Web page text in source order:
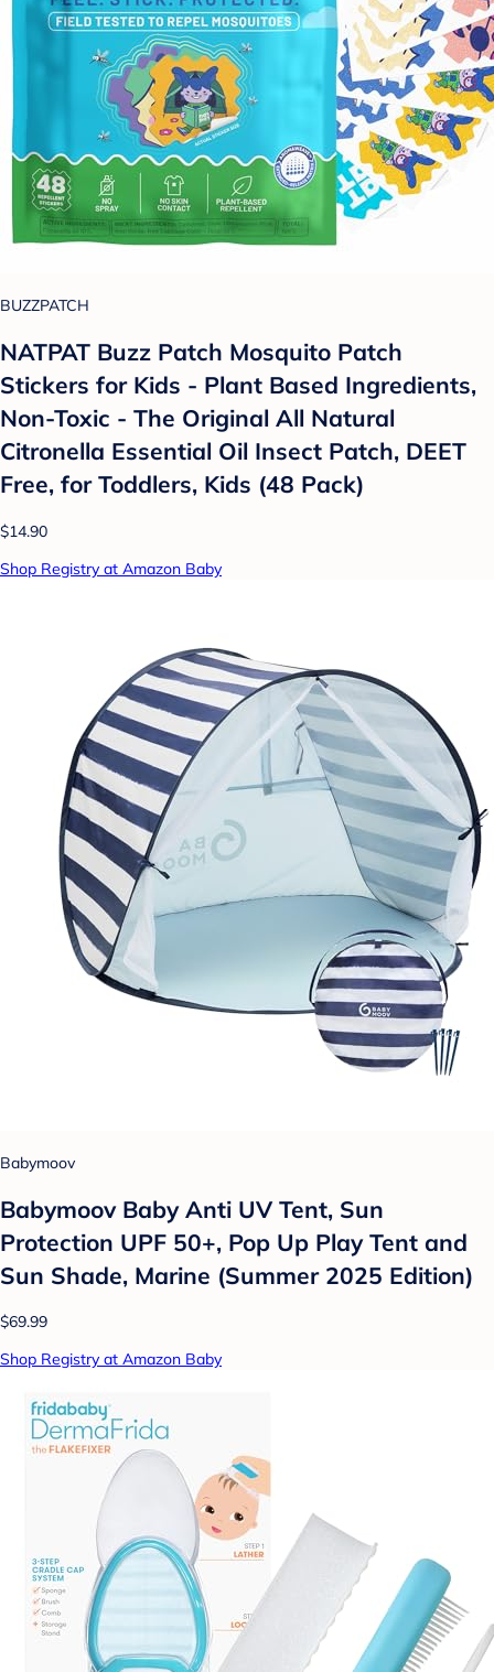
BUZZPATCH
NATPAT Buzz Patch Mosquito Patch
Stickers for Kids - Plant Based Ingredients,
Non-Toxic - The Original All Natural
Citronella Essential Oil Insect Patch, DEET
Free, for Toddlers, Kids (48 Pack)
$14.90
Shop Registry at Amazon Baby
Babymoov
Babymoov Baby Anti UV Tent, Sun
Protection UPF 50+, Pop Up Play Tent and
Sun Shade, Marine (Summer 2025 Edition)
$69.99
Shop Registry at Amazon Baby